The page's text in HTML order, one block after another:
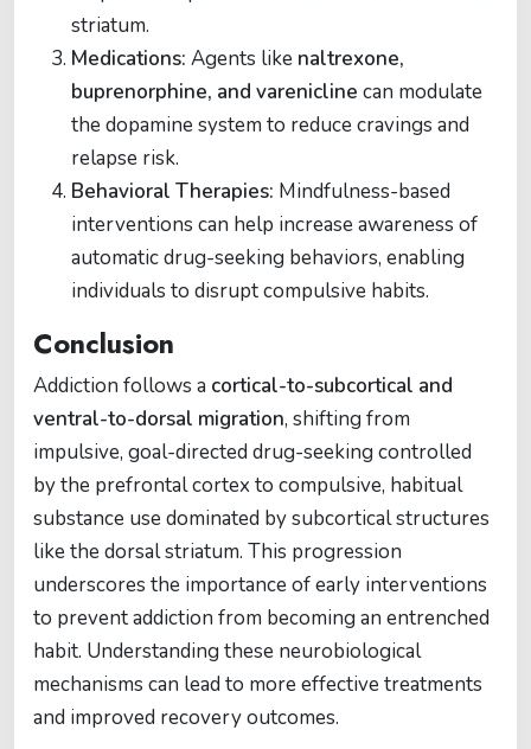
striatum.
Medications: Agents like naltrexone,
buprenorphine, and varenicline can modulate
the dopamine system to reduce cravings and
relapse risk.
Behavioral Therapies: Mindfulness-based
interventions can help increase awareness of
automatic drug-seeking behaviors, enabling
individuals to disrupt compulsive habits.
Conclusion
Addiction follows a cortical-to-subcortical and
ventral-to-dorsal migration, shifting from
impulsive, goal-directed drug-seeking controlled
by the prefrontal cortex to compulsive, habitual
substance use dominated by subcortical structures
like the dorsal striatum. This progression
underscores the importance of early interventions
to prevent addiction from becoming an entrenched
habit. Understanding these neurobiological
mechanisms can lead to more effective treatments
and improved recovery outcomes.